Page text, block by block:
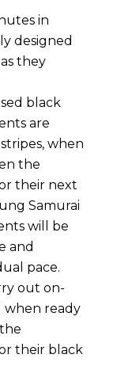
in
designed
they
black
are
when
the
their next
Samurai
will be
and
pace.
out on-
when ready
their black